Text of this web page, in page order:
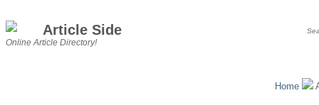
Article Side
Online Article Directory!
Home